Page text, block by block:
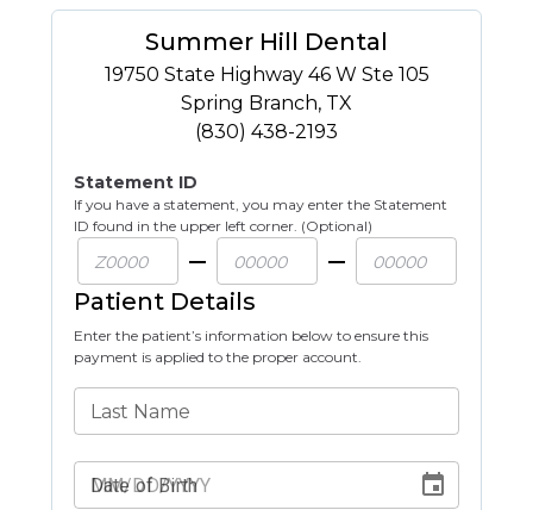
Summer Hill Dental
19750 State Highway 46 W Ste 105
Spring Branch, TX
(830) 438-2193
Statement ID
If you have a statement, you may enter the Statement
ID found in the upper left corner. (Optional)
Patient Details
Enter the patient’s information below to ensure this
payment is applied to the proper account.
Last Name
Date of Birth